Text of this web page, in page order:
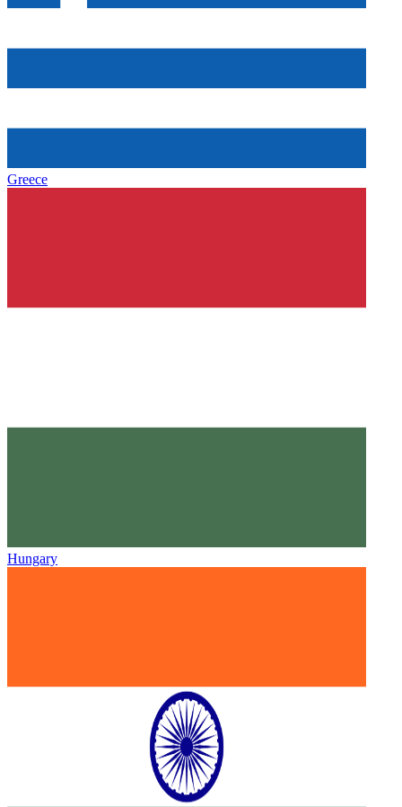
Greece
Hungary